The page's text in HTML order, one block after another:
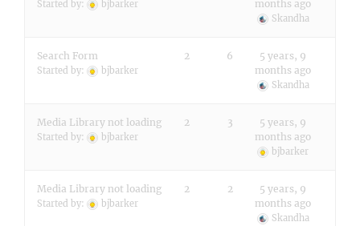
Started by: bjbarker
months ago
Skandha
Search Form
Started by: bjbarker
2 6
5 years, 9
months ago
Skandha
Media Library not loading
Started by: bjbarker
2 3
5 years, 9
months ago
bjbarker
Media Library not loading
Started by: bjbarker
2 2
5 years, 9
months ago
Skandha